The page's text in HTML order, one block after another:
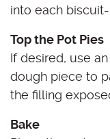
into each
Top the Pot Pies
If desired, use
dough piece to
the filling
Bake